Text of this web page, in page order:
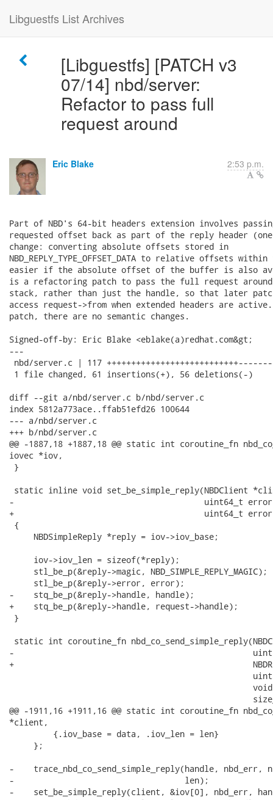
Libguestfs List Archives
[Libguestfs] [PATCH v3
07/14] nbd/server:
Refactor to pass full
request around
Eric Blake 2:53 p.m.